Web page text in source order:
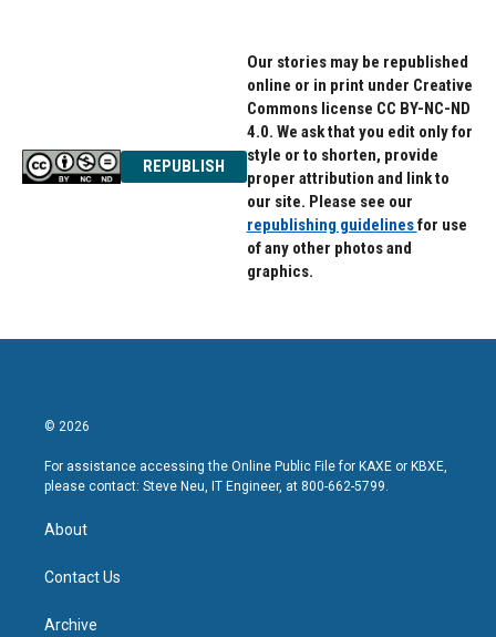
REPUBLISH
Our stories may be republished
online or in print under Creative
Commons license CC BY-NC-ND
4.0. We ask that you edit only for
style or to shorten, provide
proper attribution and link to
our site. Please see our
republishing guidelinesfor use
of any other photos and
graphics.
© 2026
For assistance accessing the Online Public File for KAXE or KBXE,
please contact: Steve Neu, IT Engineer, at 800-662-5799.
About
Contact Us
Archive